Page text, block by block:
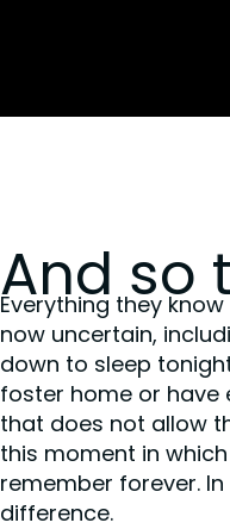
And so
Everything they
now uncertain,
down to sleep
foster home or have
that does not allow
this moment in
remember forever.
difference.